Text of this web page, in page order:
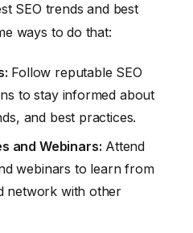
SEO trends and best
ways to do that:
Follow reputable SEO
to stay informed about
and best practices.
and Webinars: Attend
webinars to learn from
network with other